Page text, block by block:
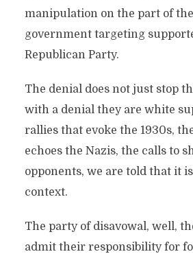
manipulation on the part of
government targeting
Republican Party.
The denial does not just stop
with a denial they are white
rallies that evoke the 1930s,
echoes the Nazis, the calls to
opponents, we are told that it
context.
The party of disavowal, well,
admit their responsibility for